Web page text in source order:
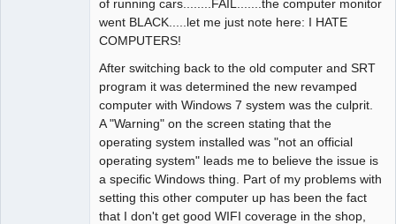
of running cars........FAIL.......the computer monitor
went BLACK.....let me just note here: I HATE
COMPUTERS!
After switching back to the old computer and SRT
program it was determined the new revamped
computer with Windows 7 system was the culprit.
A "Warning" on the screen stating that the
operating system installed was "not an official
operating system" leads me to believe the issue is
a specific Windows thing. Part of my problems with
setting this other computer up has been the fact
that I don't get good WIFI coverage in the shop,